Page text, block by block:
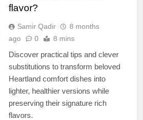
flavor?
Samir Qadir
8 months
ago
0 8 mins
Discover practical tips and clever
substitutions to transform beloved
Heartland comfort dishes into
lighter, healthier versions while
preserving their signature rich
flavors.